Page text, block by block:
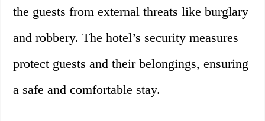
the guests from external threats like burglary
and robbery. The hotel’s security measures
protect guests and their belongings, ensuring
a safe and comfortable stay.